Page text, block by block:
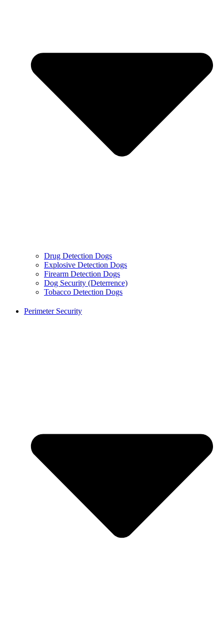
Drug Detection Dogs
Explosive Detection Dogs
Firearm Detection Dogs
Dog Security (Deterrence)
Tobacco Detection Dogs
Perimeter Security